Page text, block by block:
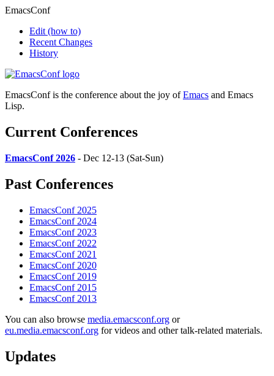
EmacsConf
Edit (how to)
Recent Changes
History
EmacsConf is the conference about the joy ofEmacs and Emacs
Lisp.
Current Conferences
EmacsConf 2026 - Dec 12-13 (Sat-Sun)
Past Conferences
EmacsConf 2025
EmacsConf 2024
EmacsConf 2023
EmacsConf 2022
EmacsConf 2021
EmacsConf 2020
EmacsConf 2019
EmacsConf 2015
EmacsConf 2013
You can also browse media.emacsconf.org or
eu.media.emacsconf.org for videos and other talk-related materials.
Updates